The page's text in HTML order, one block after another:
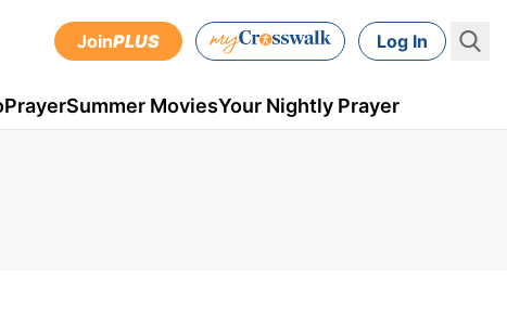
JoinPLUS Log In
PrayerSummer MoviesYour Nightly Prayer